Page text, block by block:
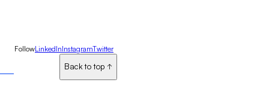
FollowLinkedInInstagramTwitter
Back to top ↑